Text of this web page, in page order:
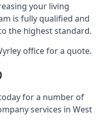
your living
is fully qualified and
the highest standard.
office for a quote.
for a number of
services in West